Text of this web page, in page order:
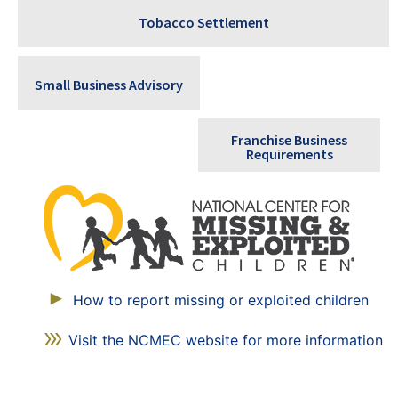
Tobacco Settlement
Small Business Advisory
Franchise Business
Requirements
How to report missing or exploited children
Visit the NCMEC website for more information